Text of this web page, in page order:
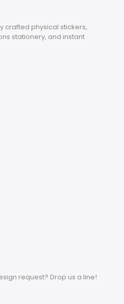
crafted physical stickers,
stationery, and instant
request? Drop us a line!